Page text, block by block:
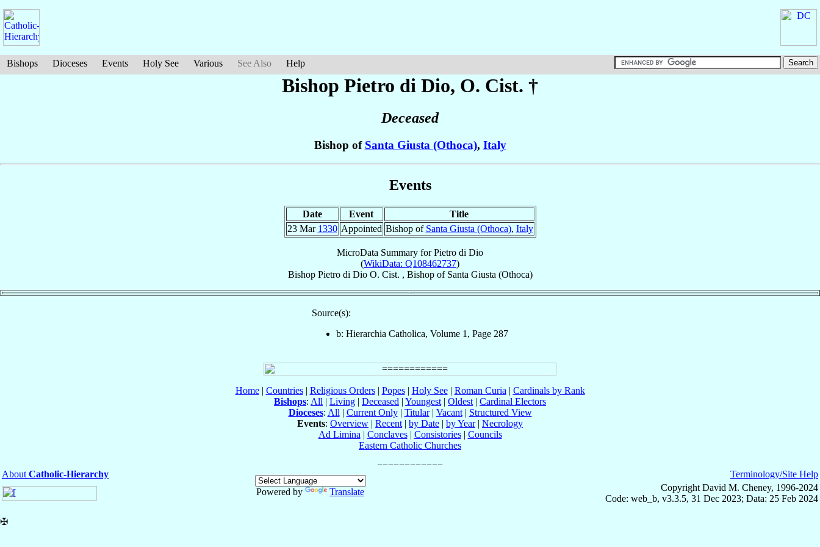
Bishops Dioceses Events Holy See Various See Also Help
Bishop Pietro di Dio, O. Cist. †
Deceased
Bishop of Santa Giusta (Othoca), Italy
Events
Date Event
Title
23 Mar 1330 Appointed Bishop of Santa Giusta (Othoca), Italy
MicroData Summary forPietro di Dio
(WikiData: Q108462737)
Bishop Pietro di Dio O. Cist. , Bishopof Santa Giusta (Othoca)
Source(s):
b: Hierarchia Catholica, Volume 1, Page 287
Home| Countries| Religious Orders| Popes| Holy See| Roman Curia | Cardinals by Rank
Bishops: All | Living | Deceased | Youngest | Oldest | Cardinal Electors
Dioceses: All | Current Only| Titular| Vacant| Structured View
Events: Overview | Recent | by Date | by Year| Necrology
Ad Limina | Conclaves| Consistories| Councils
Eastern Catholic Churches
About Catholic-Hierarchy
Powered by
Translate
Terminology/Site Help
Copyright David M. Cheney, 1996-2024
Code: web_b, v3.3.5, 31 Dec 2023; Data: 25 Feb 2024
✠